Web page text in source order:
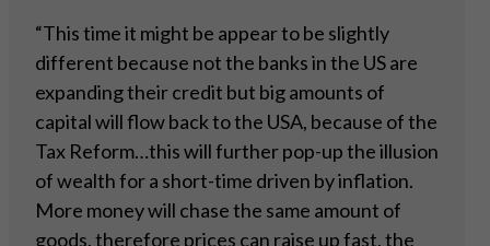
“This time it might be appear to be slightly
different because not the banks in the US are
expanding their credit but big amounts of
capital will flow back to the USA, because of the
Tax Reform…this will further pop-up the illusion
of wealth for a short-time driven by inflation.
More money will chase the same amount of
goods, therefore prices can raise up fast, the